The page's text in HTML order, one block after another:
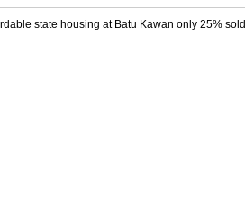
state housing at Batu Kawan only 25% sold